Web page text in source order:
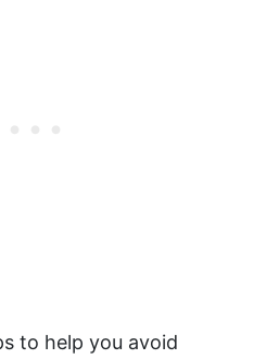
to help you avoid